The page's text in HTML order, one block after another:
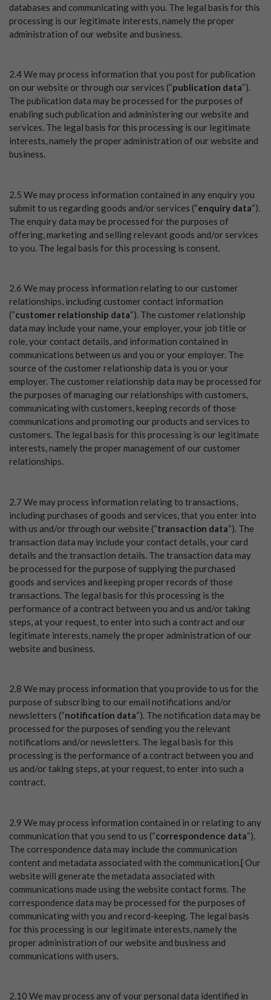
databases and communicating with you. The legal basis for this
processing is our legitimate interests, namely the proper
administration of our website and business.
2.4 We may process information that you post for publication
on our website or through our services (“publication data“).
The publication data may be processed for the purposes of
enabling such publication and administering our website and
services. The legal basis for this processing is our legitimate
interests, namely the proper administration of our website and
business.
2.5 We may process information contained in any enquiry you
submit to us regarding goods and/or services (“enquiry data“).
The enquiry data may be processed for the purposes of
offering, marketing and selling relevant goods and/or services
to you. The legal basis for this processing is consent.
2.6 We may process information relating to our customer
relationships, including customer contact information
(“customer relationship data“). The customer relationship
data may include your name, your employer, your job title or
role, your contact details, and information contained in
communications between us and you or your employer. The
source of the customer relationship data is you or your
employer. The customer relationship data may be processed for
the purposes of managing our relationships with customers,
communicating with customers, keeping records of those
communications and promoting our products and services to
customers. The legal basis for this processing is our legitimate
interests, namely the proper management of our customer
relationships.
2.7 We may process information relating to transactions,
including purchases of goods and services, that you enter into
with us and/or through our website (“transaction data“). The
transaction data may include your contact details, your card
details and the transaction details. The transaction data may
be processed for the purpose of supplying the purchased
goods and services and keeping proper records of those
transactions. The legal basis for this processing is the
performance of a contract between you and us and/or taking
steps, at your request, to enter into such a contract and our
legitimate interests, namely the proper administration of our
website and business.
2.8 We may process information that you provide to us for the
purpose of subscribing to our email notifications and/or
newsletters (“notification data“). The notification data may be
processed for the purposes of sending you the relevant
notifications and/or newsletters. The legal basis for this
processing is the performance of a contract between you and
us and/or taking steps, at your request, to enter into such a
contract.
2.9 We may process information contained in or relating to any
communication that you send to us (“correspondence data“).
The correspondence data may include the communication
content and metadata associated with the communication.[ Our
website will generate the metadata associated with
communications made using the website contact forms. The
correspondence data may be processed for the purposes of
communicating with you and record-keeping. The legal basis
for this processing is our legitimate interests, namely the
proper administration of our website and business and
communications with users.
2.10 We may process any of your personal data identified in